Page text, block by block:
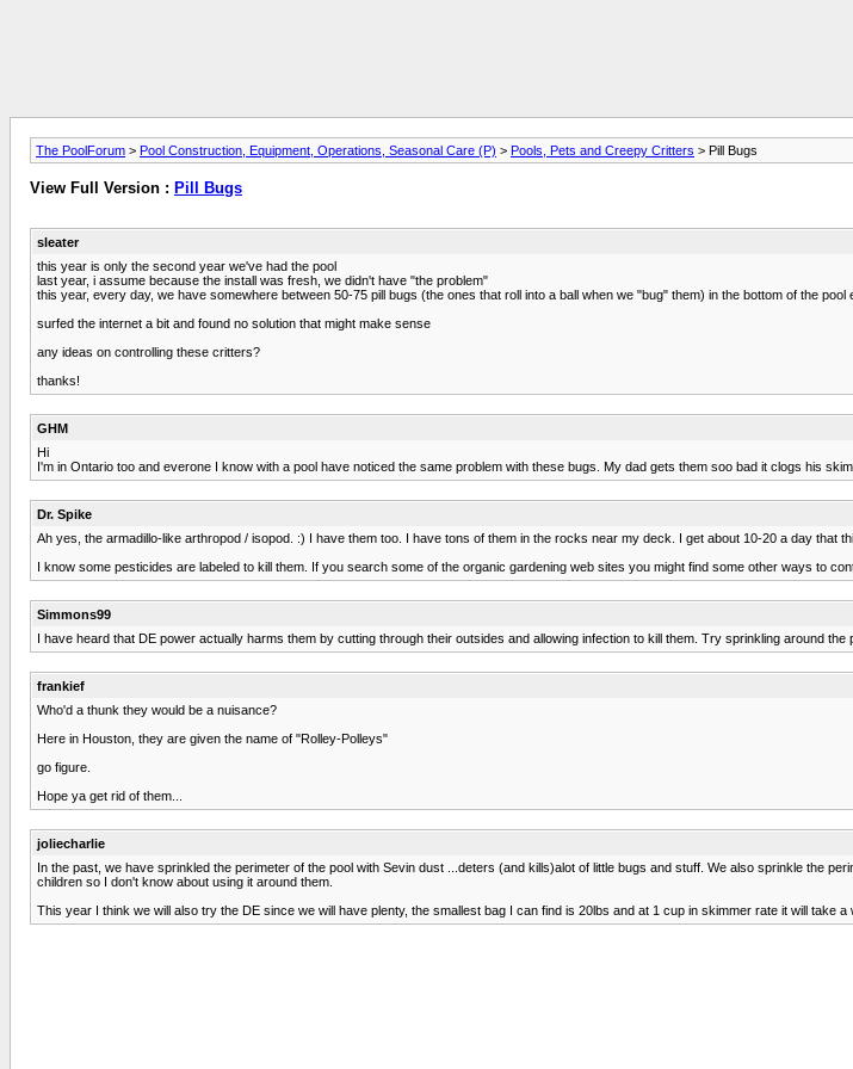
The PoolForum > Pool Construction, Equipment, Operations, Seasonal Care (P) > Pools, Pets and Creepy Critters > Pill Bugs
View Full Version : Pill Bugs
sleater
this year is only the second year we've had the pool
last year, i assume because the install was fresh, we didn't have "the problem"
this year, every day, we have somewhere between 50-75 pill bugs (the ones that roll into a ball when we "bug" them) in the bottom of the pool
surfed the internet a bit and found no solution that might make sense
any ideas on controlling these critters?
thanks!
GHM
Hi
I'm in Ontario too and everone I know with a pool have noticed the same problem with these bugs. My dad gets them soo bad it clogs his
Dr. Spike
Ah yes, the armadillo-like arthropod / isopod. :) I have them too. I have tons of them in the rocks near my deck. I get about 10-20 a day that
I know some pesticides are labeled to kill them. If you search some of the organic gardening web sites you might find some other ways to
Simmons99
I have heard that DE power actually harms them by cutting through their outsides and allowing infection to kill them. Try sprinkling around the
frankief
Who'd a thunk they would be a nuisance?
Here in Houston, they are given the name of "Rolley-Polleys"
go figure.
Hope ya get rid of them...
joliecharlie
In the past, we have sprinkled the perimeter of the pool with Sevin dust ...deters (and kills)alot of little bugs and stuff. We also sprinkle the
children so I don't know about using it around them.
This year I think we will also try the DE since we will have plenty, the smallest bag I can find is 20lbs and at 1 cup in skimmer rate it will take a